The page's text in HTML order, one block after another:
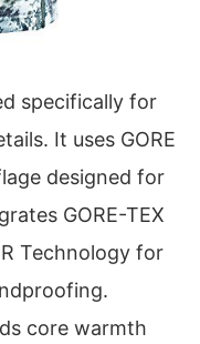
specifically for
It uses GORE
designed for
GORE-TEX
Technology for
core warmth